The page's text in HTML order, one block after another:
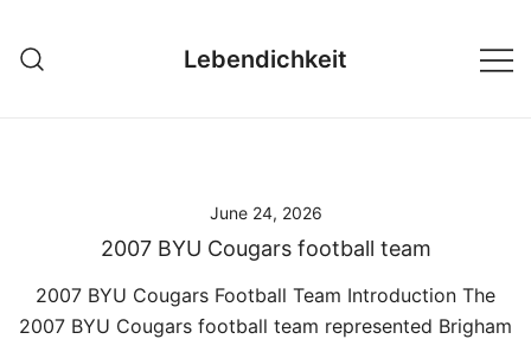
content
Lebendichkeit
June 24, 2026
2007 BYU Cougars football team
2007 BYU Cougars Football Team Introduction The
2007 BYU Cougars football team represented Brigham